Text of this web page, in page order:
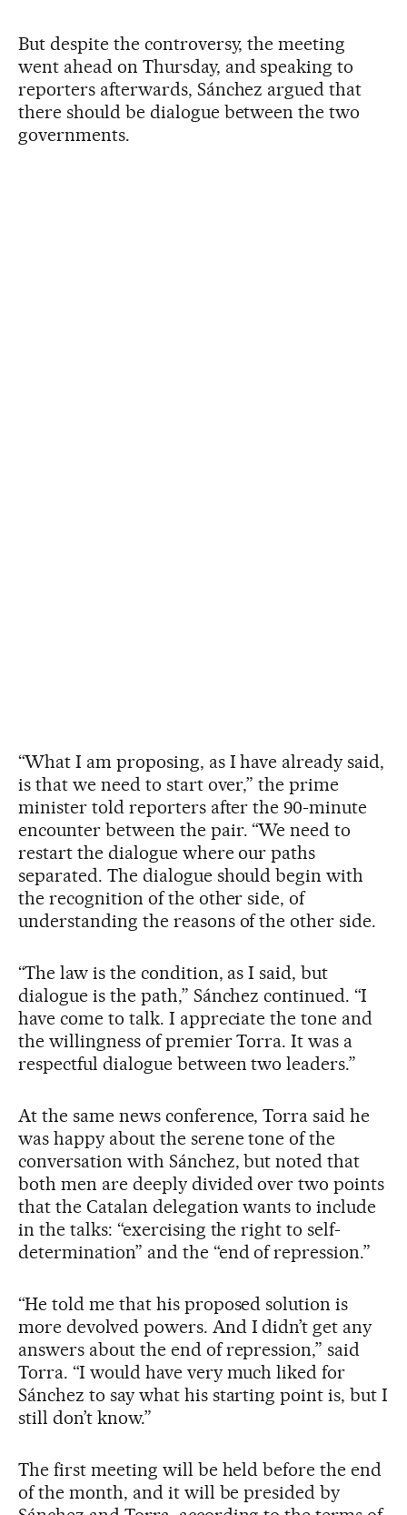
But despite the controversy, the meeting
went ahead on Thursday, and speaking to
reporters afterwards, Sánchez argued that
there should be dialogue between the two
governments.
“What I am proposing, as I have already said,
is that we need to start over,” the prime
minister told reporters after the 90-minute
encounter between the pair. “We need to
restart the dialogue where our paths
separated. The dialogue should begin with
the recognition of the other side, of
understanding the reasons of the other side.
“The law is the condition, as I said, but
dialogue is the path,” Sánchez continued. “I
have come to talk. I appreciate the tone and
the willingness of premier Torra. It was a
respectful dialogue between two leaders.”
At the same news conference, Torra said he
was happy about the serene tone of the
conversation with Sánchez, but noted that
both men are deeply divided over two points
that the Catalan delegation wants to include
in the talks: “exercising the right to self-
determination” and the “end of repression.”
“He told me that his proposed solution is
more devolved powers. And I didn’t get any
answers about the end of repression,” said
Torra. “I would have very much liked for
Sánchez to say what his starting point is, but I
still don’t know.”
The first meeting will be held before the end
of the month, and it will be presided by